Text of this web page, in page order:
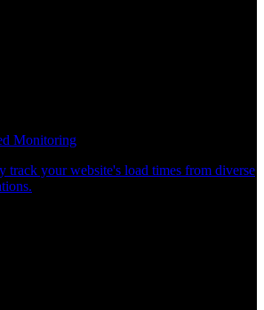
Monitoring
track your website's load times from diverse